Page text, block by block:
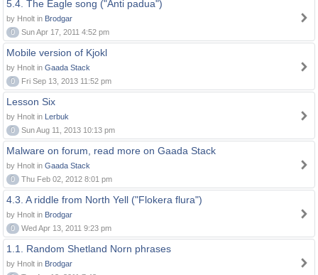
5.4. The Eagle song ("Anti padua")
by Hnolt in Brodgar
0
Sun Apr 17, 2011 4:52 pm
Mobile version of Kjokl
by Hnolt in Gaada Stack
0
Fri Sep 13, 2013 11:52 pm
Lesson Six
by Hnolt in Lerbuk
0
Sun Aug 11, 2013 10:13 pm
Malware on forum, read more on Gaada Stack
by Hnolt in Gaada Stack
0
Thu Feb 02, 2012 8:01 pm
4.3. A riddle from North Yell ("Flokera flura")
by Hnolt in Brodgar
0
Wed Apr 13, 2011 9:23 pm
1.1. Random Shetland Norn phrases
by Hnolt in Brodgar